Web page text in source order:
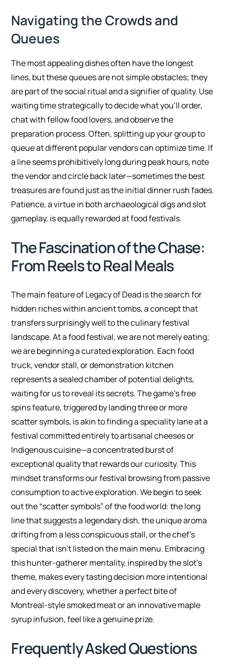
Navigating the Crowds and
Queues
The most appealing dishes often have the longest
lines, but these queues are not simple obstacles; they
are part of the social ritual and a signifier of quality. Use
waiting time strategically to decide what you’ll order,
chat with fellow food lovers, and observe the
preparation process. Often, splitting up your group to
queue at different popular vendors can optimize time. If
a line seems prohibitively long during peak hours, note
the vendor and circle back later—sometimes the best
treasures are found just as the initial dinner rush fades.
Patience, a virtue in both archaeological digs and slot
gameplay, is equally rewarded at food festivals.
The Fascination of the Chase:
From Reels to Real Meals
The main feature of Legacy of Dead is the search for
hidden riches within ancient tombs, a concept that
transfers surprisingly well to the culinary festival
landscape. At a food festival, we are not merely eating;
we are beginning a curated exploration. Each food
truck, vendor stall, or demonstration kitchen
represents a sealed chamber of potential delights,
waiting for us to reveal its secrets. The game’s free
spins feature, triggered by landing three or more
scatter symbols, is akin to finding a speciality lane at a
festival committed entirely to artisanal cheeses or
Indigenous cuisine—a concentrated burst of
exceptional quality that rewards our curiosity. This
mindset transforms our festival browsing from passive
consumption to active exploration. We begin to seek
out the “scatter symbols” of the food world: the long
line that suggests a legendary dish, the unique aroma
drifting from a less conspicuous stall, or the chef’s
special that isn’t listed on the main menu. Embracing
this hunter-gatherer mentality, inspired by the slot’s
theme, makes every tasting decision more intentional
and every discovery, whether a perfect bite of
Montreal-style smoked meat or an innovative maple
syrup infusion, feel like a genuine prize.
Frequently Asked Questions